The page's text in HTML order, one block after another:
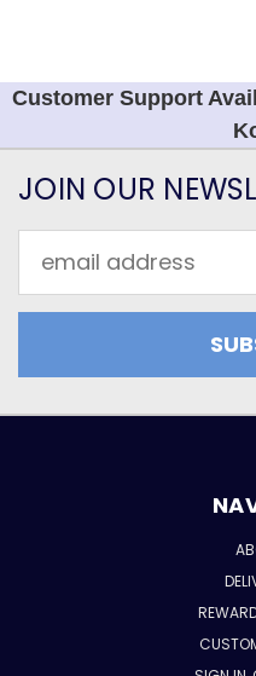
Customer Support
JOIN OUR
Address